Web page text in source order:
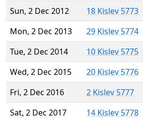
Sun, 2 Dec 2012
18 Kislev 5773
Mon, 2 Dec 2013
29 Kislev 5774
Tue, 2 Dec 2014
10 Kislev 5775
Wed, 2 Dec 2015
20 Kislev 5776
Fri, 2 Dec 2016
2 Kislev 5777
Sat, 2 Dec 2017
14 Kislev 5778